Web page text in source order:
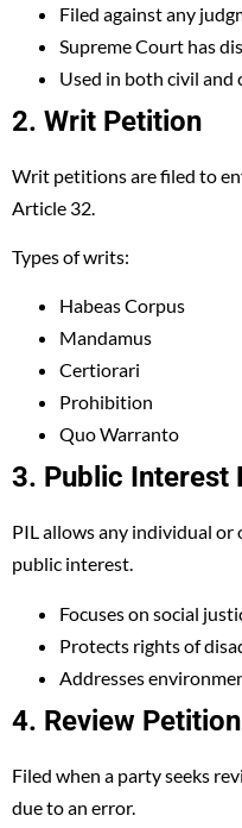
Filed against any
Supreme Court has
Used in both civil and
2. Writ Petition
Writ petitions are filed to
Article 32.
Types of writs:
Habeas Corpus
Mandamus
Certiorari
Prohibition
Quo Warranto
3. Public Interest
PIL allows any individual
public interest.
Focuses on social
Protects rights of
Addresses
4. Review Petition
Filed when a party seeks
due to an error.